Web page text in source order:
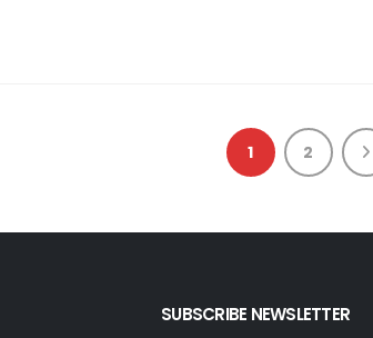
1 2
SUBSCRIBE NEWSLETTER